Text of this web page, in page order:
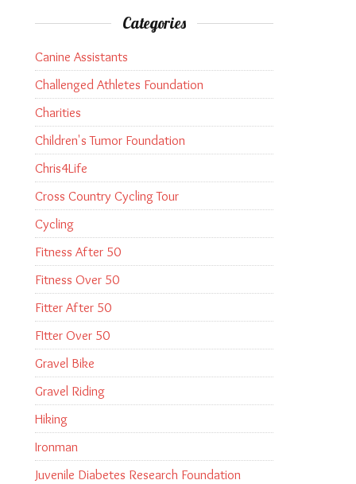
Categories
Canine Assistants
Challenged Athletes Foundation
Charities
Children's Tumor Foundation
Chris4Life
Cross Country Cycling Tour
Cycling
Fitness After 50
Fitness Over 50
Fitter After 50
FItter Over 50
Gravel Bike
Gravel Riding
Hiking
Ironman
Juvenile Diabetes Research Foundation